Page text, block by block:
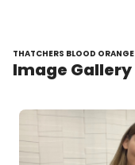
THATCHERS BLOOD ORANGE
Image Gallery